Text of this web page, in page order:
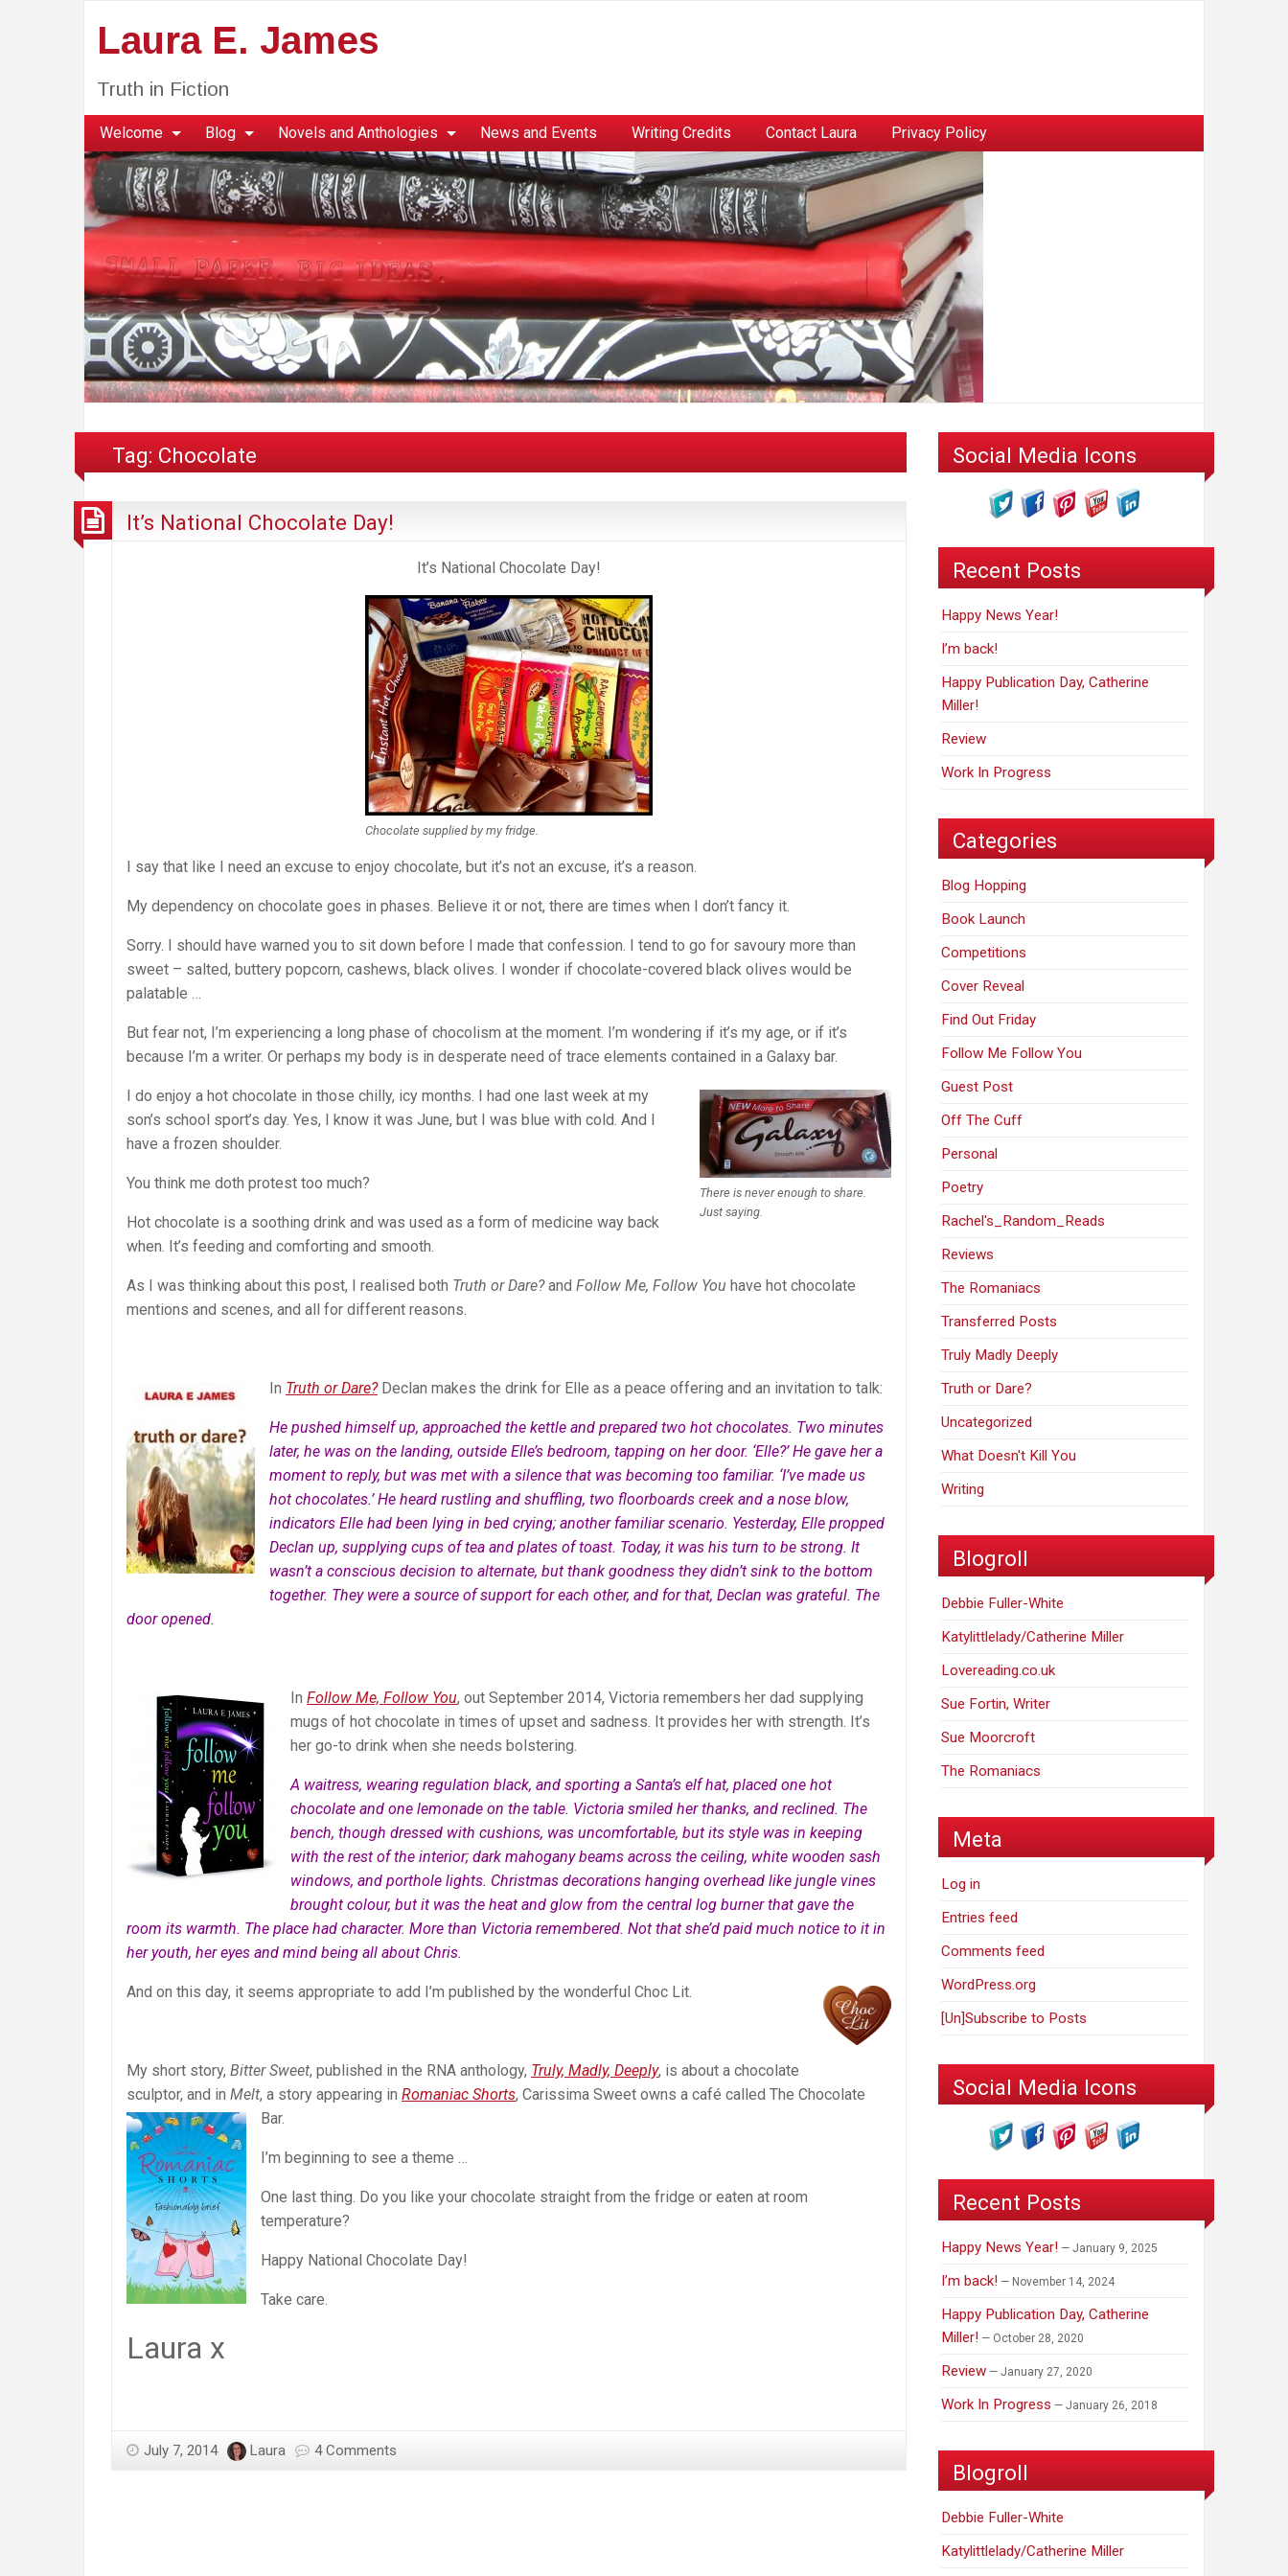
Laura E. James
Truth in Fiction
Welcome Blog Novels and Anthologies News and Events Writing Credits Contact Laura Privacy Policy
Tag: Chocolate
It’s National Chocolate Day!
It’s National Chocolate Day!
Chocolate supplied by my fridge.
I say that like I need an excuse to enjoy chocolate, but it’s not an excuse, it’s a reason.
My dependency on chocolate goes in phases. Believe it or not, there are times when I don’t fancy it.
Sorry. I should have warned you to sit down before I made that confession. I tend to go for savoury more than
sweet – salted, buttery popcorn, cashews, black olives. I wonder if chocolate-covered black olives would be
palatable …
But fear not, I’m experiencing a long phase of chocolism at the moment. I’m wondering if it’s my age, or if it’s
because I’m a writer. Or perhaps my body is in desperate need of trace elements contained in a Galaxy bar.
There is never enough to share.
Just saying.
I do enjoy a hot chocolate in those chilly, icy months. I had one last week at my
son’s school sport’s day. Yes, I know it was June, but I was blue with cold. And I
have a frozen shoulder.
You think me doth protest too much?
Hot chocolate is a soothing drink and was used as a form of medicine way back
when. It’s feeding and comforting and smooth.
As I was thinking about this post, I realised both Truth or Dare?and Follow Me, Follow You have hot chocolate
mentions and scenes, and all for different reasons.
In Truth or Dare?Declan makes the drink for Elle as a peace offering and an invitation to talk:
He pushed himself up, approached the kettle and prepared two hot chocolates. Two minutes
later, he was on the landing, outside Elle’s bedroom, tapping on her door. ‘Elle?’ He gave her a
moment to reply, but was met with a silence that was becoming too familiar. ‘I’ve made us
hot chocolates.’ He heard rustling and shuffling, two floorboards creek and a nose blow,
indicators Elle had been lying in bed crying; another familiar scenario. Yesterday, Elle propped
Declan up, supplying cups of tea and plates of toast. Today, it was his turn to be strong. It
wasn’t a conscious decision to alternate, but thank goodness they didn’t sink to the bottom
together. They were a source of support for each other, and for that, Declan was grateful. The
door opened.
In Follow Me, Follow You, out September 2014, Victoria remembers her dad supplying
mugs of hot chocolate in times of upset and sadness. It provides her with strength. It’s
her go-to drink when she needs bolstering.
A waitress, wearing regulation black, and sporting a Santa’s elf hat, placed one hot
chocolate and one lemonade on the table. Victoria smiled her thanks, and reclined. The
bench, though dressed with cushions, was uncomfortable, but its style was in keeping
with the rest of the interior; dark mahogany beams across the ceiling, white wooden sash
windows, and porthole lights. Christmas decorations hanging overhead like jungle vines
brought colour, but it was the heat and glow from the central log burner that gave the
room its warmth. The place had character. More than Victoria remembered. Not that she’d paid much notice to it in
her youth, her eyes and mind being all about Chris.
And on this day, it seems appropriate to add I’m published by the wonderful Choc Lit.
My short story, Bitter Sweet, published in the RNA anthology, Truly, Madly, Deeply, is about a chocolate
sculptor, and in Melt, a story appearing in Romaniac Shorts, Carissima Sweet owns a café called The Chocolate
Bar.
I’m beginning to see a theme …
One last thing. Do you like your chocolate straight from the fridge or eaten at room
temperature?
Happy National Chocolate Day!
Take care.
Laura x
July 7, 2014 Laura 4 Comments
Social Media Icons
Recent Posts
Happy News Year!
I’m back!
Happy Publication Day, Catherine
Miller!
Review
Work In Progress
Categories
Blog Hopping
Book Launch
Competitions
Cover Reveal
Find Out Friday
Follow Me Follow You
Guest Post
Off The Cuff
Personal
Poetry
Rachel's_Random_Reads
Reviews
The Romaniacs
Transferred Posts
Truly Madly Deeply
Truth or Dare?
Uncategorized
What Doesn't Kill You
Writing
Blogroll
Debbie Fuller-White
Katylittlelady/Catherine Miller
Lovereading.co.uk
Sue Fortin, Writer
Sue Moorcroft
The Romaniacs
Meta
Log in
Entries feed
Comments feed
WordPress.org
[Un]Subscribe to Posts
Social Media Icons
Recent Posts
Happy News Year! January 9, 2025
I’m back! November 14, 2024
Happy Publication Day, Catherine
Miller!
October 28, 2020
Review January 27, 2020
Work In Progress January 26, 2018
Blogroll
Debbie Fuller-White
Katylittlelady/Catherine Miller